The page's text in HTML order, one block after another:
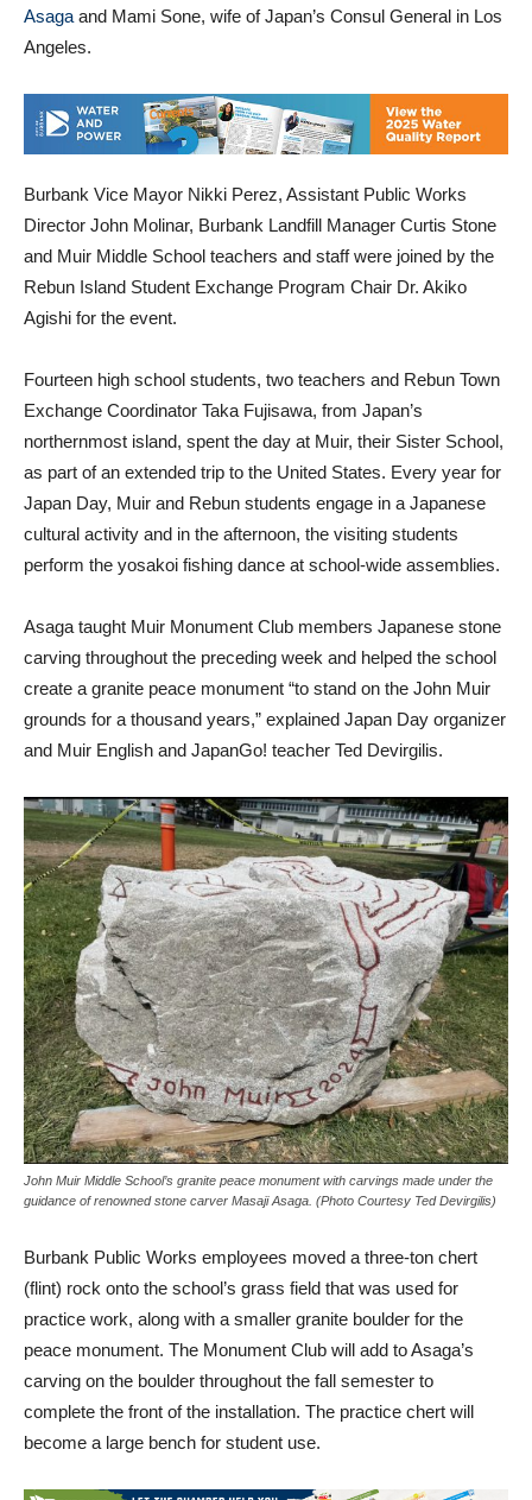
Asaga and Mami Sone, wife of Japan’s Consul General in Los
Angeles.
Burbank Vice Mayor Nikki Perez, Assistant Public Works
Director John Molinar, Burbank Landfill Manager Curtis Stone
and Muir Middle School teachers and staff were joined by the
Rebun Island Student Exchange Program Chair Dr. Akiko
Agishi for the event.
Fourteen high school students, two teachers and Rebun Town
Exchange Coordinator Taka Fujisawa, from Japan’s
northernmost island, spent the day at Muir, their Sister School,
as part of an extended trip to the United States. Every year for
Japan Day, Muir and Rebun students engage in a Japanese
cultural activity and in the afternoon, the visiting students
perform the yosakoi fishing dance at school-wide assemblies.
Asaga taught Muir Monument Club members Japanese stone
carving throughout the preceding week and helped the school
create a granite peace monument “to stand on the John Muir
grounds for a thousand years,” explained Japan Day organizer
and Muir English and JapanGo! teacher Ted Devirgilis.
John Muir Middle School’s granite peace monument with carvings made under the
guidance of renowned stone carver Masaji Asaga. (Photo Courtesy Ted Devirgilis)
Burbank Public Works employees moved a three-ton chert
(flint) rock onto the school’s grass field that was used for
practice work, along with a smaller granite boulder for the
peace monument. The Monument Club will add to Asaga’s
carving on the boulder throughout the fall semester to
complete the front of the installation. The practice chert will
become a large bench for student use.